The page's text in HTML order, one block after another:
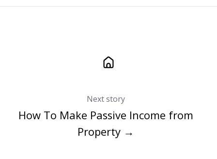
Next story
How To Make Passive Income from
Property →